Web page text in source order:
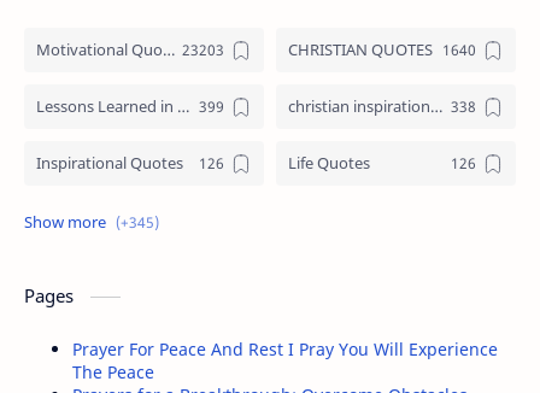
Motivational Quotes CHRISTIAN QUOTES
Lessons Learned in Life christian inspirational quotes
Inspirational Quotes Life Quotes
Christian Prayers
Pages
Prayer For Peace And Rest I Pray You Will Experience
The Peace